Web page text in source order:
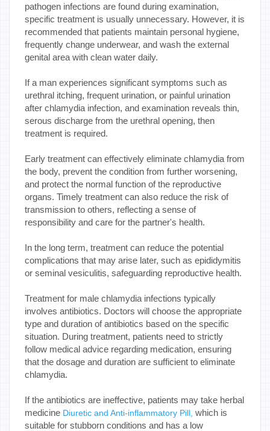
pathogen infections are found during examination,
specific treatment is usually unnecessary. However, it is
recommended that patients maintain personal hygiene,
frequently change underwear, and wash the external
genital area with clean water daily.
If a man experiences significant symptoms such as
urethral itching, frequent urination, or painful urination
after chlamydia infection, and examination reveals thin,
serous discharge from the urethral opening, then
treatment is required.
Early treatment can effectively eliminate chlamydia from
the body, prevent the condition from further worsening,
and protect the normal function of the reproductive
organs. Timely treatment can also reduce the risk of
transmission to others, reflecting a sense of
responsibility and care for the partner's health.
In the long term, treatment can reduce the potential
complications that may arise later, such as epididymitis
or seminal vesiculitis, safeguarding reproductive health.
Treatment for male chlamydia infections typically
involves antibiotics. Doctors will choose the appropriate
type and duration of antibiotics based on the specific
situation. During treatment, patients need to strictly
follow medical advice regarding medication, ensuring
that the dosage and duration are sufficient to eliminate
chlamydia.
If the antibiotics are ineffective, patients may take herbal
medicine Diuretic and Anti-inflammatory Pill, which is
suitable for stubborn conditions and has a low